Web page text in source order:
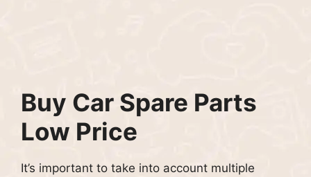
Buy Car Spare Parts
Low Price
It’s important to take into account multiple